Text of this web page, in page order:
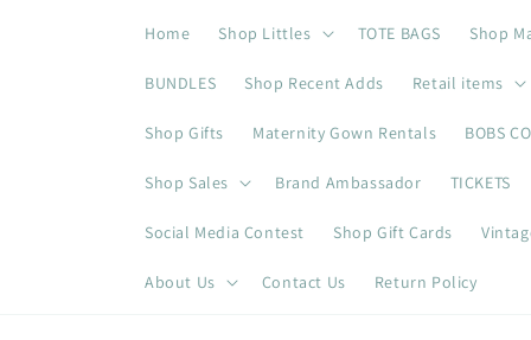
Home Shop Littles TOTE BAGS Shop
BUNDLES Shop Recent Adds Retail items
Shop Gifts Maternity Gown Rentals BOBS
Shop Sales Brand Ambassador TICKETS
Social Media Contest Shop Gift Cards
About Us Contact Us Return Policy